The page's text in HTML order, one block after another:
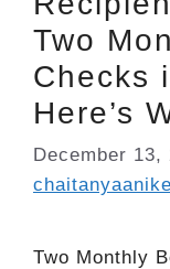
Two
Checks
Here’s
December 13,
Two Monthly